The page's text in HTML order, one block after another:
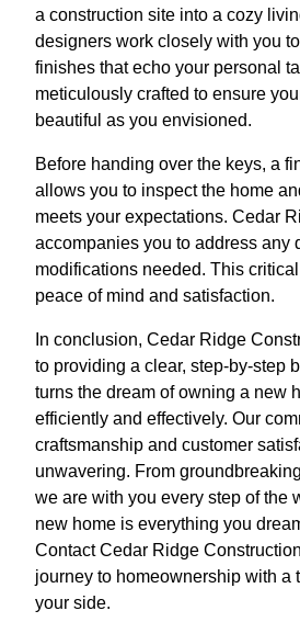
a construction site into a cozy
designers work closely with you
finishes that echo your personal
meticulously crafted to ensure
beautiful as you envisioned.
Before handing over the keys, a
allows you to inspect the home
meets your expectations. Cedar
accompanies you to address any
modifications needed. This
peace of mind and satisfaction.
In conclusion, Cedar Ridge
to providing a clear, step-by-step
turns the dream of owning a new
efficiently and effectively. Our
craftsmanship and customer
unwavering. From
we are with you every step of the
new home is everything you
Contact Cedar Ridge
journey to homeownership with a
your side.